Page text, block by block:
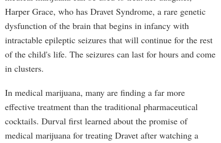
Harper Grace, who has Dravet Syndrome, a rare genetic
dysfunction of the brain that begins in infancy with
intractable epileptic seizures that will continue for the rest
of the child's life. The seizures can last for hours and come
in clusters.
In medical marijuana, many are finding a far more
effective treatment than the traditional pharmaceutical
cocktails. Durval first learned about the promise of
medical marijuana for treating Dravet after watching a